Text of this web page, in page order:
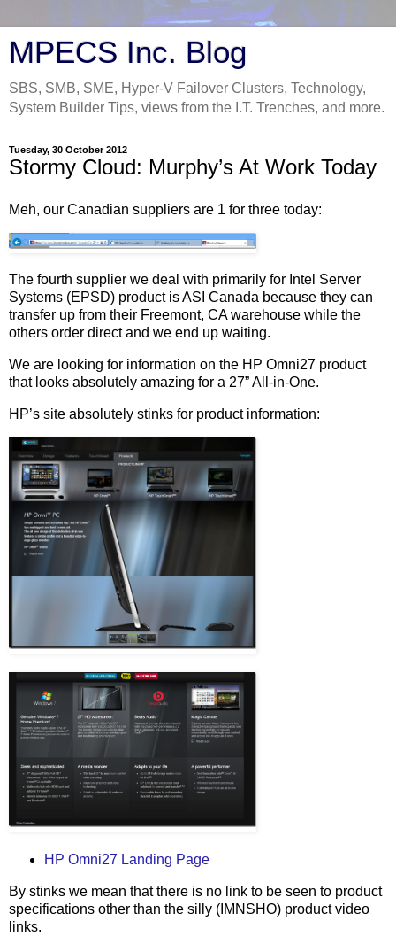
MPECS Inc. Blog
SBS, SMB, SME, Hyper-V Failover Clusters, Technology,
System Builder Tips, views from the I.T. Trenches, and more.
Tuesday, 30 October 2012
Stormy Cloud: Murphy’s At Work Today
Meh, our Canadian suppliers are 1 for three today:
The fourth supplier we deal with primarily for Intel Server
Systems (EPSD) product is ASI Canada because they can
transfer up from their Freemont, CA warehouse while the
others order direct and we end up waiting.
We are looking for information on the HP Omni27 product
that looks absolutely amazing for a 27” All-in-One.
HP’s site absolutely stinks for product information:
HP Omni27 Landing Page
By stinks we mean that there is no link to be seen to product
specifications other than the silly (IMNSHO) product video
links.